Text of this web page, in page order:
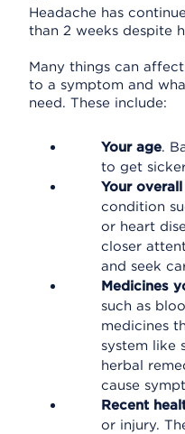
Headache has
than 2 weeks despite
Many things can
to a symptom and
need. These include:
Your age.
to get
Your
condition
or heart
closer
and seek
Medicines
such as
medicines
system like
herbal
cause
Recent
or injury.